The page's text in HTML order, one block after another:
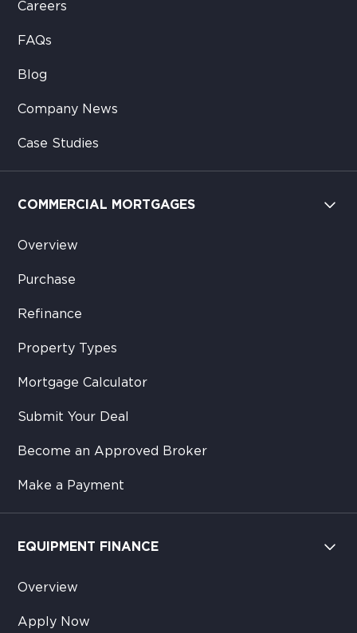
Careers
FAQs
Blog
Company News
Case Studies
COMMERCIAL MORTGAGES
Overview
Purchase
Refinance
Property Types
Mortgage Calculator
Submit Your Deal
Become an Approved Broker
Make a Payment
EQUIPMENT FINANCE
Overview
Apply Now